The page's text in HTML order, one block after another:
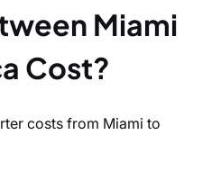
Miami
Cost?
costs from Miami to